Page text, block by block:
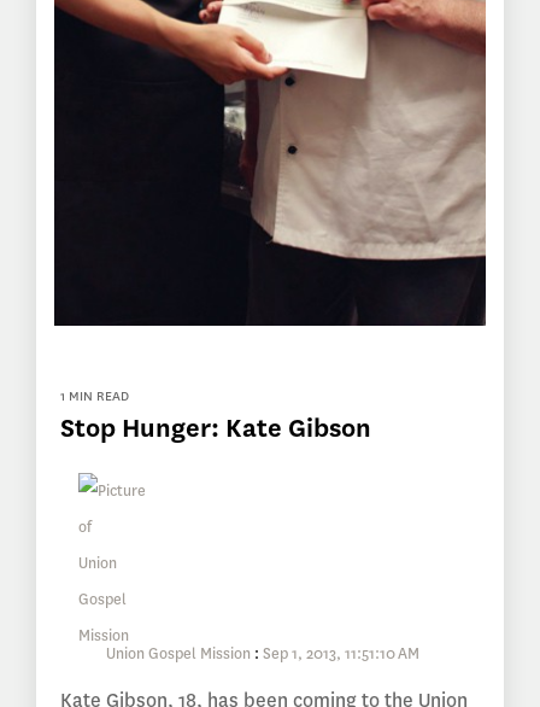
1 MIN READ
Stop Hunger: Kate Gibson
Union Gospel Mission : Sep 1, 2013, 11:51:10 AM
Kate Gibson, 18, has been coming to the Union